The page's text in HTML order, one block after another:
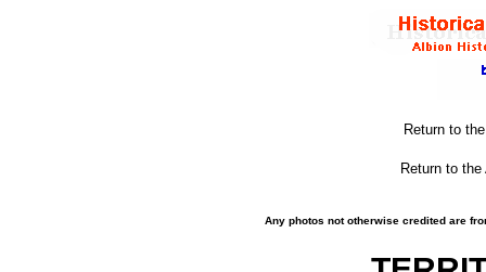
Return to
Return to
Any photos not otherwise credited are